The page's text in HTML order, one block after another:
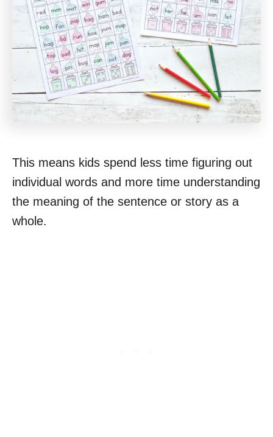
This means kids spend less time figuring out
individual words and more time understanding
the meaning of the sentence or story as a
whole.